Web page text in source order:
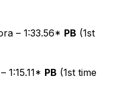
– 1:33.56* PB (1st
1:15.11* PB (1st time